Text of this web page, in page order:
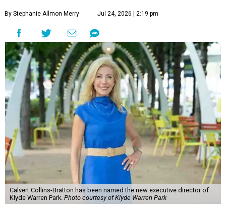
By Stephanie Allmon Merry Jul 24, 2026 | 2:19 pm
Calvert Collins-Bratton has been named the new executive director of
Klyde Warren Park. Photo courtesy of Klyde Warren Park